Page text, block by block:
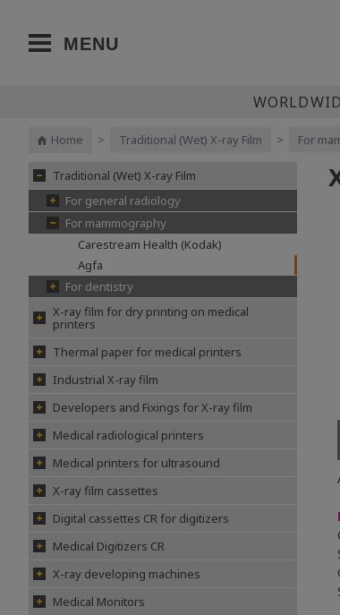
MENU
Home > Traditional (Wet) X-ray Film > For
Traditional (Wet) X-ray Film
For general radiology
For mammography
Carestream Health (Kodak)
Agfa
For dentistry
X-ray film for dry printing on medical
printers
Thermal paper for medical printers
Industrial X-ray film
Developers and Fixings for X-ray film
Medical radiological printers
Medical printers for ultrasound
X-ray film cassettes
Digital cassettes CR for digitizers
Medical Digitizers CR
X-ray developing machines
Medical Monitors